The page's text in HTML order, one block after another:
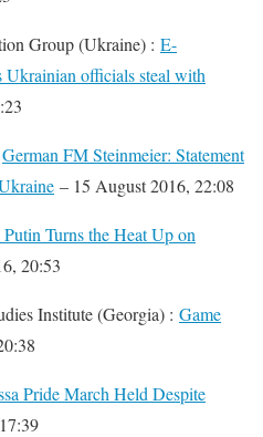
Group (Ukraine) : E-
Ukrainian officials steal with
German FM Steinmeier: Statement
– 15 August 2016, 22:08
Turns the Heat Up on
20:53
Institute (Georgia) : Game
Pride March Held Despite